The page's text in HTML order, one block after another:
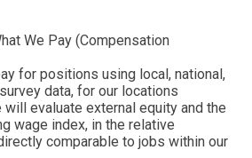
We Pay (Compensation
for positions using local, national,
data, for our locations
will evaluate external equity and the
wage index, in the relative
comparable to jobs within our